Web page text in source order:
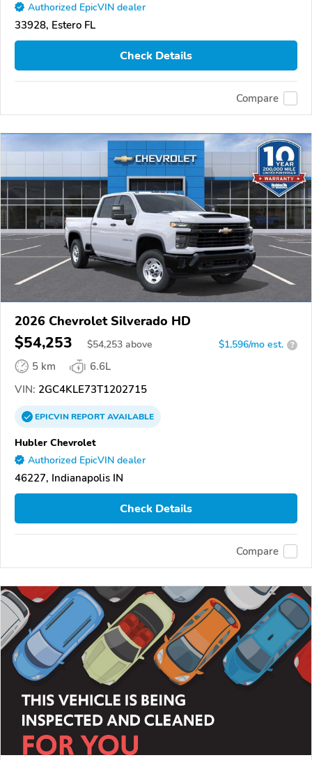
Authorized EpicVIN dealer
33928, Estero FL
Check Details
Compare
2026 Chevrolet Silverado HD
$54,253 $54,253 above $1,596/mo est. ?
5 km
6.6L
VIN: 2GC4KLE73T1202715
EPICVINREPORTAVAILABLE
Hubler Chevrolet
Authorized EpicVIN dealer
46227, Indianapolis IN
Check Details
Compare